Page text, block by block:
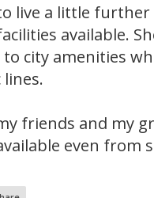
live a little
available.
to city amenities
friends and my
even from